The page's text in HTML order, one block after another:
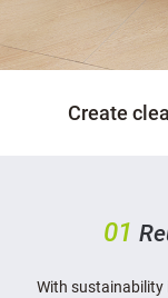
Create
01
With sustainability